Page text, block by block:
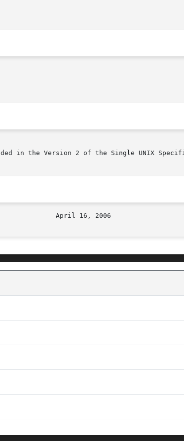
in the Version 2 of the Single UNIX